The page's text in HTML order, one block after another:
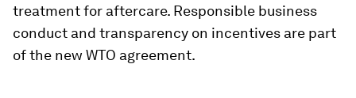
treatment for aftercare. Responsible business
conduct and transparency on incentives are part
of the new WTO agreement.